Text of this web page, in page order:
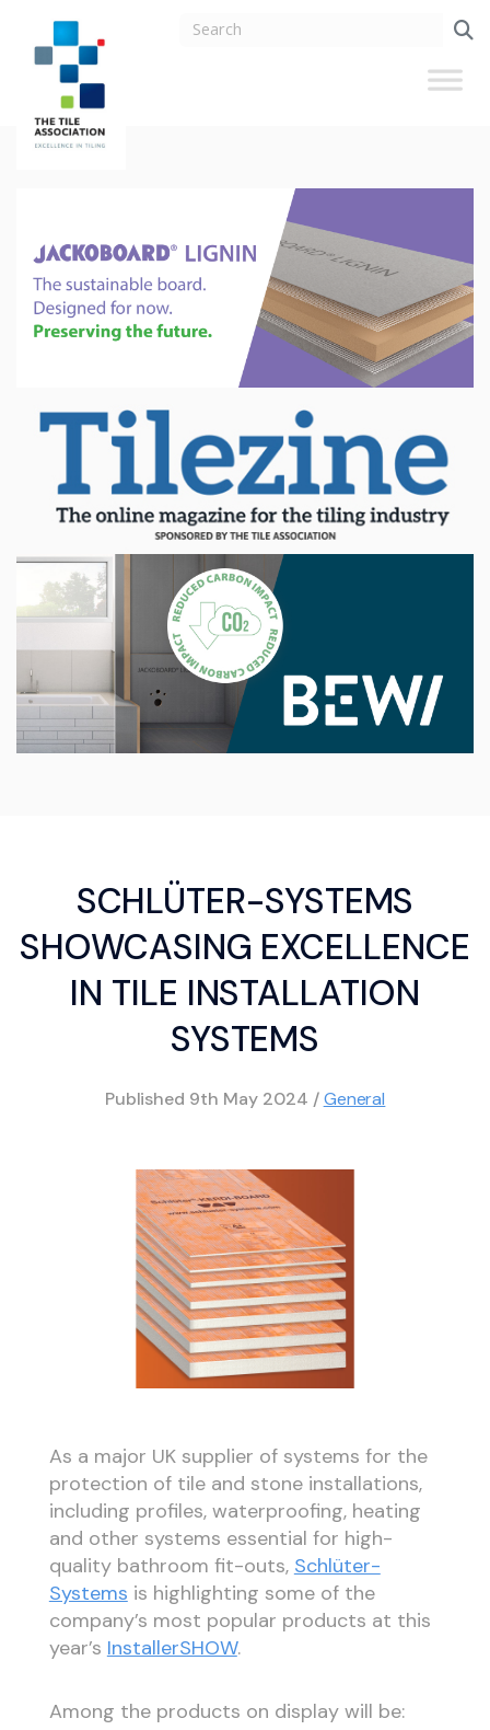
SCHLÜTER-SYSTEMS
SHOWCASING EXCELLENCE
IN TILE INSTALLATION
SYSTEMS
Published 9th May 2024 /General
As a major UK supplier of systems for the
protection of tile and stone installations,
including profiles, waterproofing, heating
and other systems essential for high-
quality bathroom fit-outs, Schlüter-
Systems is highlighting some of the
company’s most popular products at this
year’s InstallerSHOW.
Among the products on display will be: